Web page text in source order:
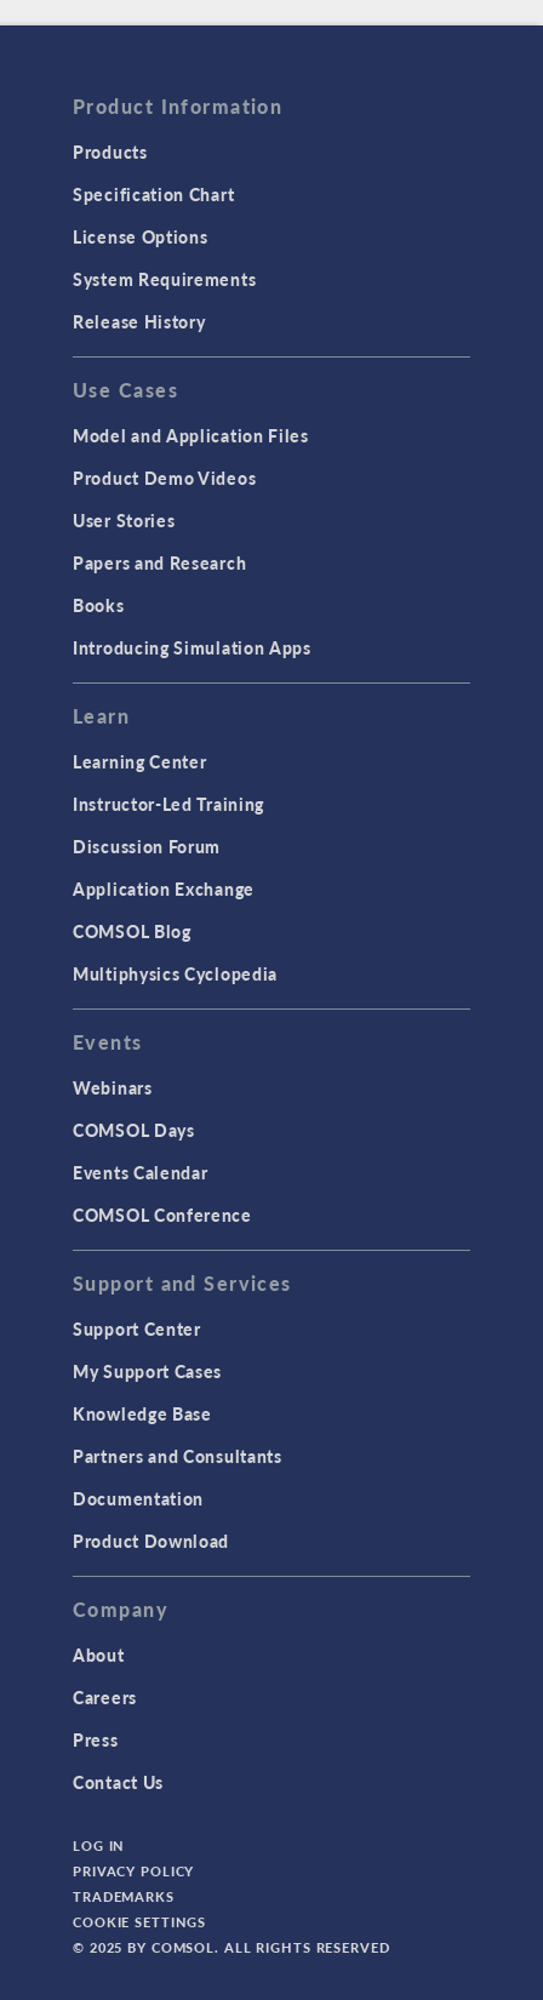
Product Information
Products
Specification Chart
License Options
System Requirements
Release History
Use Cases
Model and Application Files
Product Demo Videos
User Stories
Papers and Research
Books
Introducing Simulation Apps
Learn
Learning Center
Instructor-Led Training
Discussion Forum
Application Exchange
COMSOL Blog
Multiphysics Cyclopedia
Events
Webinars
COMSOL Days
Events Calendar
COMSOL Conference
Support and Services
Support Center
My Support Cases
Knowledge Base
Partners and Consultants
Documentation
Product Download
Company
About
Careers
Press
Contact Us
LOG IN
PRIVACY POLICY
TRADEMARKS
COOKIE SETTINGS
© 2025 BY COMSOL. ALL RIGHTS RESERVED